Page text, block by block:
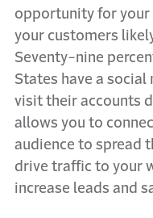
opportunity for your
your customers
Seventy-nine
States have a
visit their accounts
allows you to
audience to spread
drive traffic to your
increase leads and